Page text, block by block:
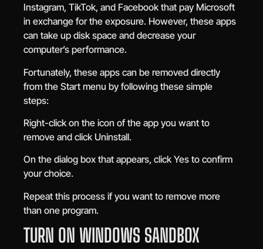
Instagram, TikTok, and Facebook that pay Microsoft
in exchange for the exposure. However, these apps
can take up disk space and decrease your
computer’s performance.
Fortunately, these apps can be removed directly
from the Start menu by following these simple
steps:
Right-click on the icon of the app you want to
remove and click Uninstall.
On the dialog box that appears, click Yes to confirm
your choice.
Repeat this process if you want to remove more
than one program.
TURN ON WINDOWS SANDBOX